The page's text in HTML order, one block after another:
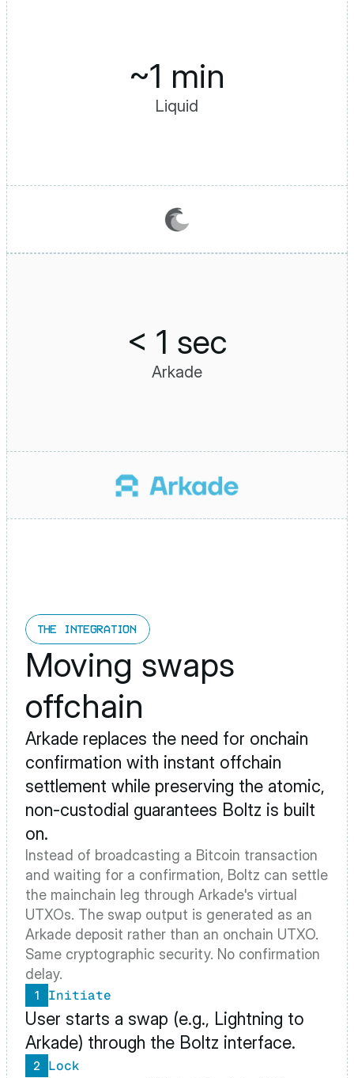
~1 min
Liquid
< 1 sec
Arkade
THE INTEGRATION
Moving swaps
offchain
Arkade replaces the need for onchain
confirmation with instant offchain
settlement while preserving the atomic,
non-custodial guarantees Boltz is built
on.
Instead of broadcasting a Bitcoin transaction
and waiting for a confirmation, Boltz can settle
the mainchain leg through Arkade's virtual
UTXOs. The swap output is generated as an
Arkade deposit rather than an onchain UTXO.
Same cryptographic security. No confirmation
delay.
1 Initiate
User starts a swap (e.g., Lightning to
Arkade) through the Boltz interface.
2 Lock